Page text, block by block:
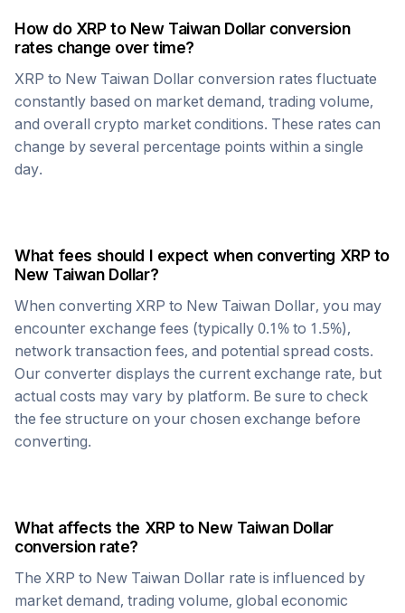
How do XRPto New Taiwan Dollarconversion
rates change over time?
XRP to New Taiwan Dollar conversion rates fluctuate
constantly based on market demand, trading volume,
and overall crypto market conditions. These rates can
change by several percentage points within a single
day.
What fees should I expect when converting XRPto
New Taiwan Dollar?
When converting XRP to New Taiwan Dollar, you may
encounter exchange fees (typically 0.1% to 1.5%),
network transaction fees, and potential spread costs.
Our converter displays the current exchange rate, but
actual costs may vary by platform. Be sure to check
the fee structure on your chosen exchange before
converting.
What affects the XRPto New Taiwan Dollar
conversion rate?
The XRP to New Taiwan Dollar rate is influenced by
market demand, trading volume, global economic